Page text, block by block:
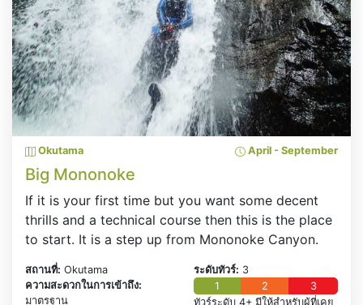
Okutama April - September
Big Mononoke
If it is your first time but you want some decent
thrills and a technical course then this is the place
to start. It is a step up from Mononoke Canyon.
สถานที่: Okutama
ความสะดวกในการเข้าถึง:
มาตรฐาน
ระดับทัวร์: 3
1
2
3
ทัวร์ระดับ 4+ มีให้สำหรับผู้ที่เคย